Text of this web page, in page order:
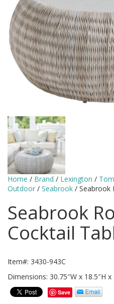
Home / Brand / Lexington /
Outdoor / Seabrook / Seabrook
Seabrook
Cocktail
Item#: 3430-943C
Dimensions: 30.75″W x 18.5″H x
Save